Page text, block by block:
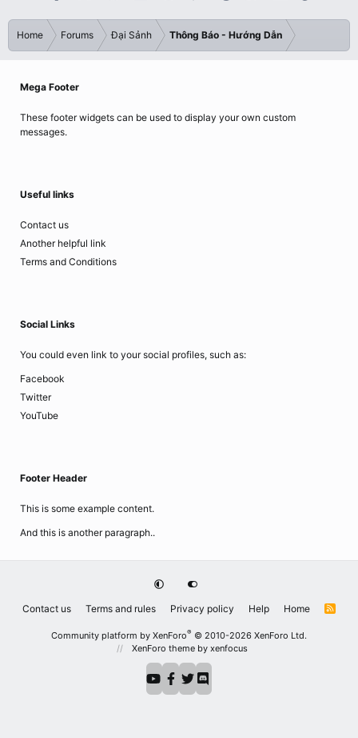
Home Forums Đại Sảnh Thông Báo - Hướng Dẫn
Mega Footer
These footer widgets can be used to display your own custom
messages.
Useful links
Contact us
Another helpful link
Terms and Conditions
Social Links
You could even link to your social profiles, such as:
Facebook
Twitter
YouTube
Footer Header
This is some example content.
And this is another paragraph..
Contact us Terms and rules Privacy policy Help Home
R
Community platform by XenForo® © 2010-2026 XenForo Ltd.
XenForo theme by xenfocus